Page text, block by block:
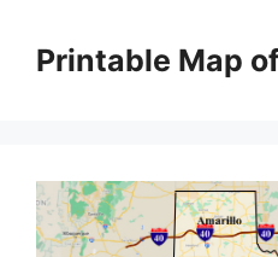
contentPrintable Map